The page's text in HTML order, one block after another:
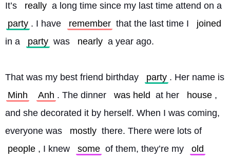
It’s really
party . I have remember that the last time I
joined
in a
party was nearly a year ago.
That was my best friend birthday party
Minh
Anh . The dinner was held at her house ,
and she decorated it by herself. When I was coming,
everyone was
mostly there. There were lots of
people , I knew some of them, they’re my
old